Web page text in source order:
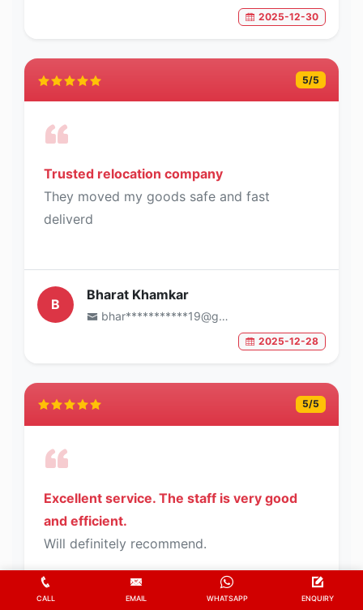
2025-12-30
5/5
Trusted relocation company
They moved my goods safe and fast
deliverd
B
Bharat Khamkar
bhar***********19@gmail.com
2025-12-28
5/5
Excellent service. The staff is very good
and efficient.
Will definitely recommend.
CALL EMAIL WHATSAPP ENQUIRY